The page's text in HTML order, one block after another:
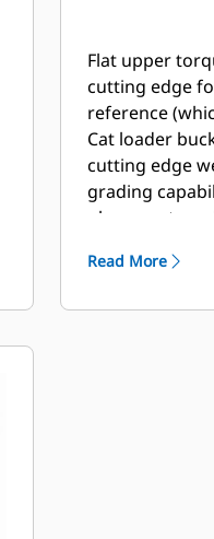
Flat upper
cutting edge
reference
Cat loader
cutting edge
grading
placement
Read More